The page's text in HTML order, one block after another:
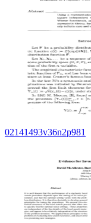
02141493v36n2p981